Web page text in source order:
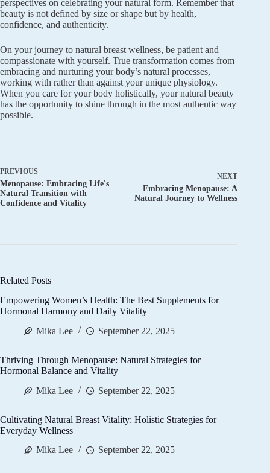
perspectives on celebrating your natural form. Remember that
beauty is not defined by size or shape but by health,
confidence, and authenticity.
On your journey to natural breast wellness, be patient and
compassionate with yourself. True transformation comes from
embracing and nurturing your body’s natural processes,
working with rather than against your unique physiology.
When you care for your body holistically, your natural beauty
has the opportunity to shine through in the most authentic way
possible.
PREVIOUS
Menopause: Embracing Life's
Natural Transition with
Confidence and Vitality
NEXT
Embracing Menopause: A
Natural Journey to Wellness
Related Posts
Empowering Women’s Health: The Best Supplements for
Hormonal Harmony and Daily Vitality
Mika Lee
September 22, 2025
Thriving Through Menopause: Natural Strategies for
Hormonal Balance and Vitality
Mika Lee
September 22, 2025
Cultivating Natural Breast Vitality: Holistic Strategies for
Everyday Wellness
Mika Lee
September 22, 2025